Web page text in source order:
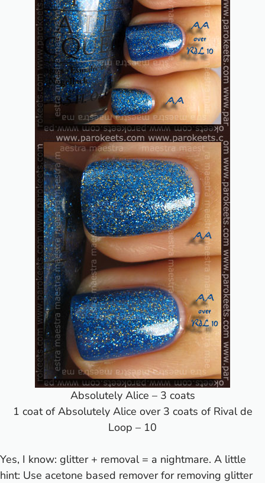
Absolutely Alice – 3 coats
1 coat of Absolutely Alice over 3 coats of Rival de
Loop – 10
Yes, I know: glitter + removal = a nightmare. A little
hint: Use acetone based remover for removing glitter